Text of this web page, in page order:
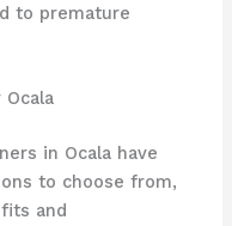
to premature
in Ocala have
to choose from,
and